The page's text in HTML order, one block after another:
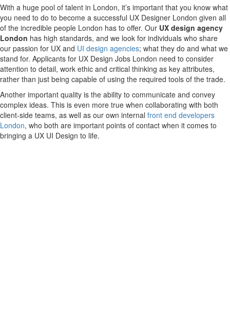
With a huge pool of talent in London, it’s important that you know what
you need to do to become a successful UX Designer London given all
of the incredible people London has to offer. Our UX design agency
London has high standards, and we look for individuals who share
our passion for UX and UI design agencies; what they do and what we
stand for. Applicants for UX Design Jobs London need to consider
attention to detail, work ethic and critical thinking as key attributes,
rather than just being capable of using the required tools of the trade.
Another important quality is the ability to communicate and convey
complex ideas. This is even more true when collaborating with both
client-side teams, as well as our own internal front end developers
London, who both are important points of contact when it comes to
bringing a UX UI Design to life.